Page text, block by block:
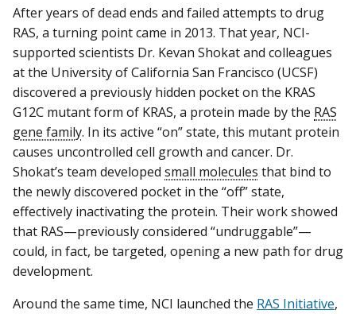
After years of dead ends and failed attempts to drug
RAS, a turning point came in 2013. That year, NCI-
supported scientists Dr. Kevan Shokat and colleagues
at the University of California San Francisco (UCSF)
discovered a previously hidden pocket on the KRAS
G12C mutant form of KRAS, a protein made by the RAS
gene family. In its active “on” state, this mutant protein
causes uncontrolled cell growth and cancer. Dr.
Shokat’s team developed small molecules that bind to
the newly discovered pocket in the “off” state,
effectively inactivating the protein. Their work showed
that RAS—previously considered “undruggable”—
could, in fact, be targeted, opening a new path for drug
development.
Around the same time, NCI launched the RAS Initiative,